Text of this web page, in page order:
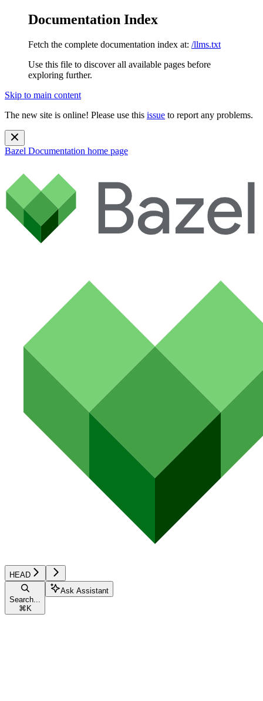
Documentation Index
Fetch the complete documentation index at: /llms.txt
Use this file to discover all available pages before
exploring further.
Skip to main content
The new site is online! Please use this issue to report any problems.
Bazel Documentation home page
HEAD
Search...
⌘ K
Ask Assistant